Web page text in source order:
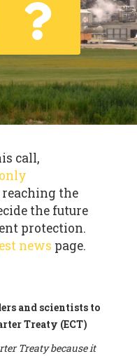
call,
reaching the
the future
protection.
news page.
and scientists to
Treaty (ECT)
Treaty because it